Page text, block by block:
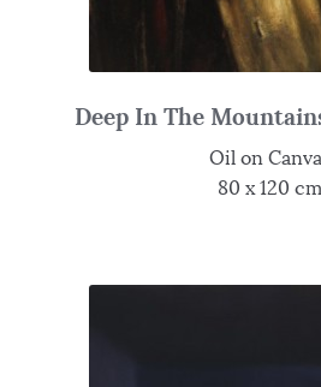
Deep In The
Oil on
80 x 120 cm